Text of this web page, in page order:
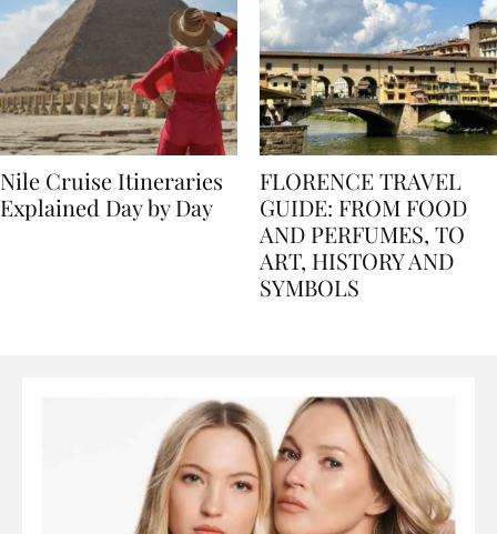
Nile Cruise Itineraries
FLORENCE TRAVEL
GUIDE: FROM FOOD
AND PERFUMES, TO
ART, HISTORY AND